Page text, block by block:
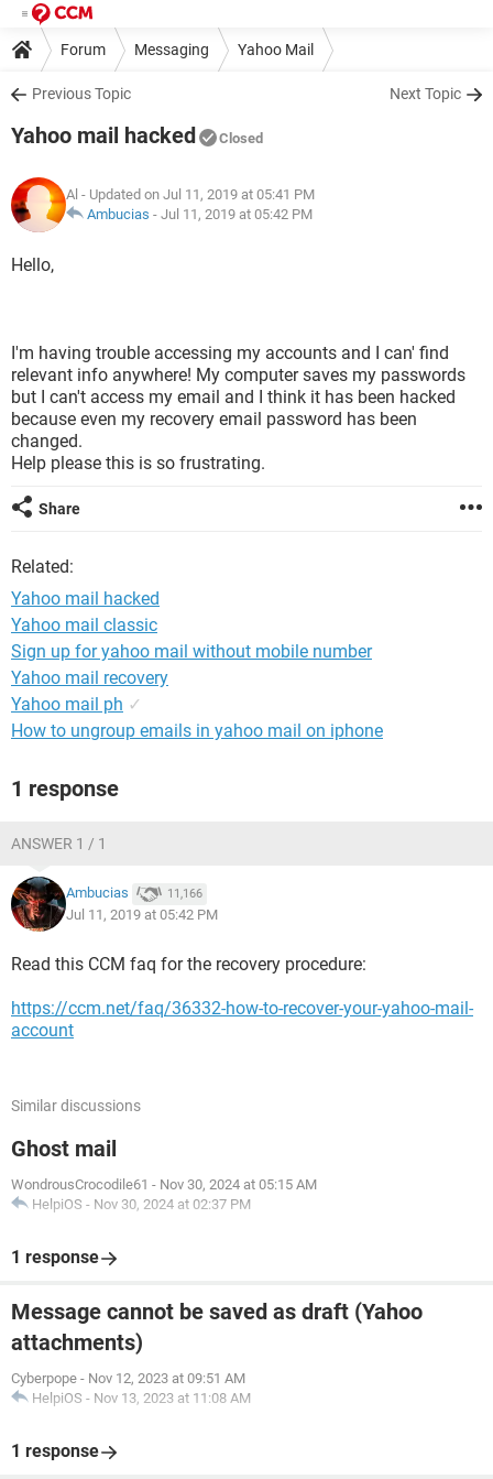
Forum Messaging Yahoo Mail
Previous Topic Next Topic
Yahoo mail hacked Closed
Al - Updated on Jul 11, 2019 at 05:41 PM
Ambucias - Jul 11, 2019 at 05:42 PM
Hello,
I'm having trouble accessing my accounts and I can' find
relevant info anywhere! My computer saves my passwords
but I can't access my email and I think it has been hacked
because even my recovery email password has been
changed.
Help please this is so frustrating.
Share
Related:
Yahoo mail hacked
Yahoo mail classic
Sign up for yahoo mail without mobile number
Yahoo mail recovery
Yahoo mail ph ✓
How to ungroup emails in yahoo mail on iphone
1 response
ANSWER 1 / 1
Ambucias 11,166
Jul 11, 2019 at 05:42 PM
Read this CCM faq for the recovery procedure:
https://ccm.net/faq/36332-how-to-recover-your-yahoo-mail-
account
Similar discussions
Ghost mail
WondrousCrocodile61 - Nov 30, 2024 at 05:15 AM
HelpiOS - Nov 30, 2024 at 02:37 PM
1 response
Message cannot be saved as draft (Yahoo
attachments)
Cyberpope - Nov 12, 2023 at 09:51 AM
HelpiOS - Nov 13, 2023 at 11:08 AM
1 response